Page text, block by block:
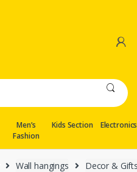
Men’s
Fashion
Kids Section Electronics
Wall hangings Decor &